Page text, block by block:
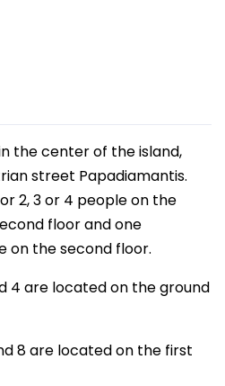
the center of the island,
street Papadiamantis.
2, 3 or 4 people on the
floor and one
the second floor.
4 are located on the ground
8 are located on the first